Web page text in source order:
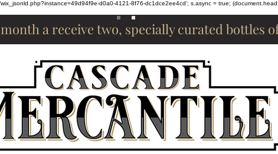
d0a0-4121-8f76-dc1dce2ee4cd'; s.async = true;
a receive two, specially curated bottles